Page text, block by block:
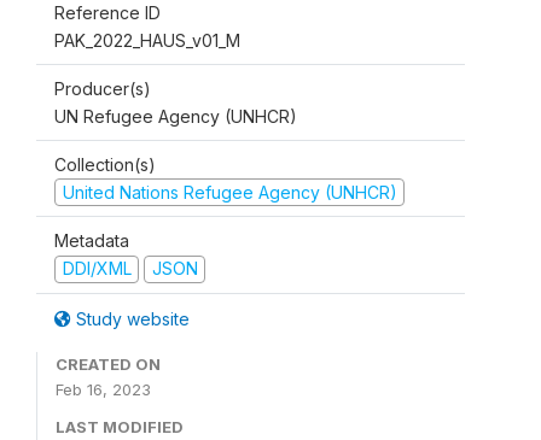
Reference ID
PAK_2022_HAUS_v01_M
Producer(s)
UN Refugee Agency (UNHCR)
Collection(s)
United Nations Refugee Agency (UNHCR)
Metadata
DDI/XML
JSON
Study website
CREATED ON
Feb 16, 2023
LAST MODIFIED